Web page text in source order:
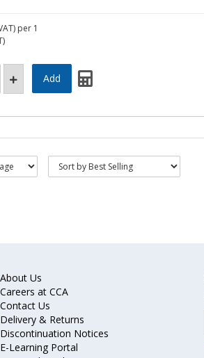
per 1
About Us
Careers at CCA
Contact Us
Delivery & Returns
Discontinuation Notices
E-Learning Portal